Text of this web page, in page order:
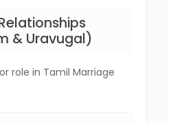
& Uravugal)
role in Tamil Marriage